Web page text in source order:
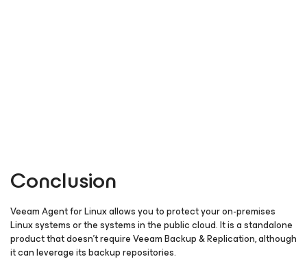
Conclusion
Veeam Agentfor Linuxallows you to protect your on-premises
Linux systems or the systems in the public cloud. It is a standalone
product that doesn’t require Veeam Backup & Replication, although
it can leverage its backup repositories.